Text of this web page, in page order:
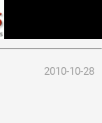
2010-10-28